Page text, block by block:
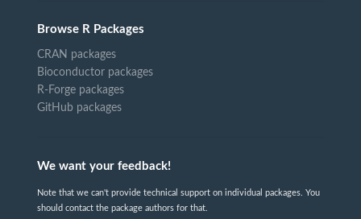
Browse R Packages
CRAN packages
Bioconductor packages
R-Forge packages
GitHub packages
We want your feedback!
Note that we can't provide technical support on individual packages. You
should contact the package authors for that.